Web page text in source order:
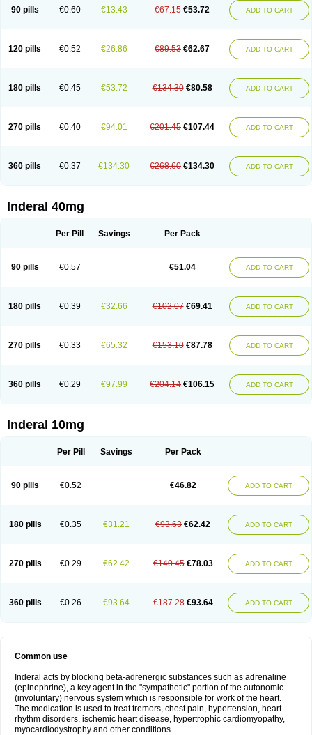
90 pills €0.60 €13.43 €67.15 €53.72 ADD TO CART
120 pills €0.52 €26.86 €89.53 €62.67 ADD TO CART
180 pills €0.45 €53.72 €134.30 €80.58 ADD TO CART
270 pills €0.40 €94.01 €201.45 €107.44 ADD TO CART
360 pills €0.37 €134.30 €268.60 €134.30 ADD TO CART
Inderal 40mg
Per Pill Savings Per Pack
90 pills €0.57 €51.04 ADD TO CART
180 pills €0.39 €32.66 €102.07 €69.41 ADD TO CART
270 pills €0.33 €65.32 €153.10 €87.78 ADD TO CART
360 pills €0.29 €97.99 €204.14 €106.15 ADD TO CART
Inderal 10mg
Per Pill Savings Per Pack
90 pills €0.52 €46.82 ADD TO CART
180 pills €0.35 €31.21 €93.63 €62.42 ADD TO CART
270 pills €0.29 €62.42 €140.45 €78.03 ADD TO CART
360 pills €0.26 €93.64 €187.28 €93.64 ADD TO CART
Common use
Inderal acts by blocking beta-adrenergic substances such as adrenaline
(epinephrine), a key agent in the "sympathetic" portion of the autonomic
(involuntary) nervous system which is responsible for work of the heart.
The medication is used to treat tremors, chest pain, hypertension, heart
rhythm disorders, ischemic heart disease, hypertrophic cardiomyopathy,
myocardiodystrophy and other conditions.